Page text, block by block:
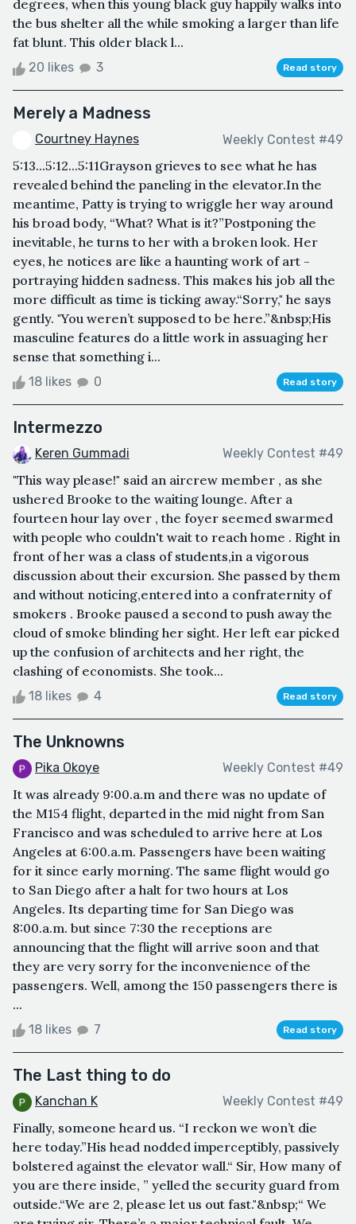
degrees, when this young black guy happily walks into
the bus shelter all the while smoking a larger than life
fat blunt. This older black l...
20 likes 3 Read story
Merely a Madness
Courtney Haynes Weekly Contest #49
5:13...5:12...5:11Grayson grieves to see what he has
revealed behind the paneling in the elevator.In the
meantime, Patty is trying to wriggle her way around
his broad body, “What? What is it?”Postponing the
inevitable, he turns to her with a broken look. Her
eyes, he notices are like a haunting work of art -
portraying hidden sadness. This makes his job all the
more difficult as time is ticking away.“Sorry," he says
gently. "You weren’t supposed to be here.”&nbsp;His
masculine features do a little work in assuaging her
sense that something i...
18 likes 0 Read story
Intermezzo
Keren Gummadi Weekly Contest #49
"This way please!" said an aircrew member , as she
ushered Brooke to the waiting lounge. After a
fourteen hour lay over , the foyer seemed swarmed
with people who couldn't wait to reach home . Right in
front of her was a class of students,in a vigorous
discussion about their excursion. She passed by them
and without noticing,entered into a confraternity of
smokers . Brooke paused a second to push away the
cloud of smoke blinding her sight. Her left ear picked
up the confusion of architects and her right, the
clashing of economists. She took...
18 likes 4 Read story
The Unknowns
Pika Okoye Weekly Contest #49
It was already 9:00.a.m and there was no update of
the M154 flight, departed in the mid night from San
Francisco and was scheduled to arrive here at Los
Angeles at 6:00.a.m. Passengers have been waiting
for it since early morning. The same flight would go
to San Diego after a halt for two hours at Los
Angeles. Its departing time for San Diego was
8:00.a.m. but since 7:30 the receptions are
announcing that the flight will arrive soon and that
they are very sorry for the inconvenience of the
passengers. Well, among the 150 passengers there is
...
18 likes 7 Read story
The Last thing to do
Kanchan K Weekly Contest #49
Finally, someone heard us. “I reckon we won’t die
here today.”His head nodded imperceptibly, passively
bolstered against the elevator wall.“ Sir, How many of
you are there inside, ” yelled the security guard from
outside.“We are 2, please let us out fast."&nbsp;“ We